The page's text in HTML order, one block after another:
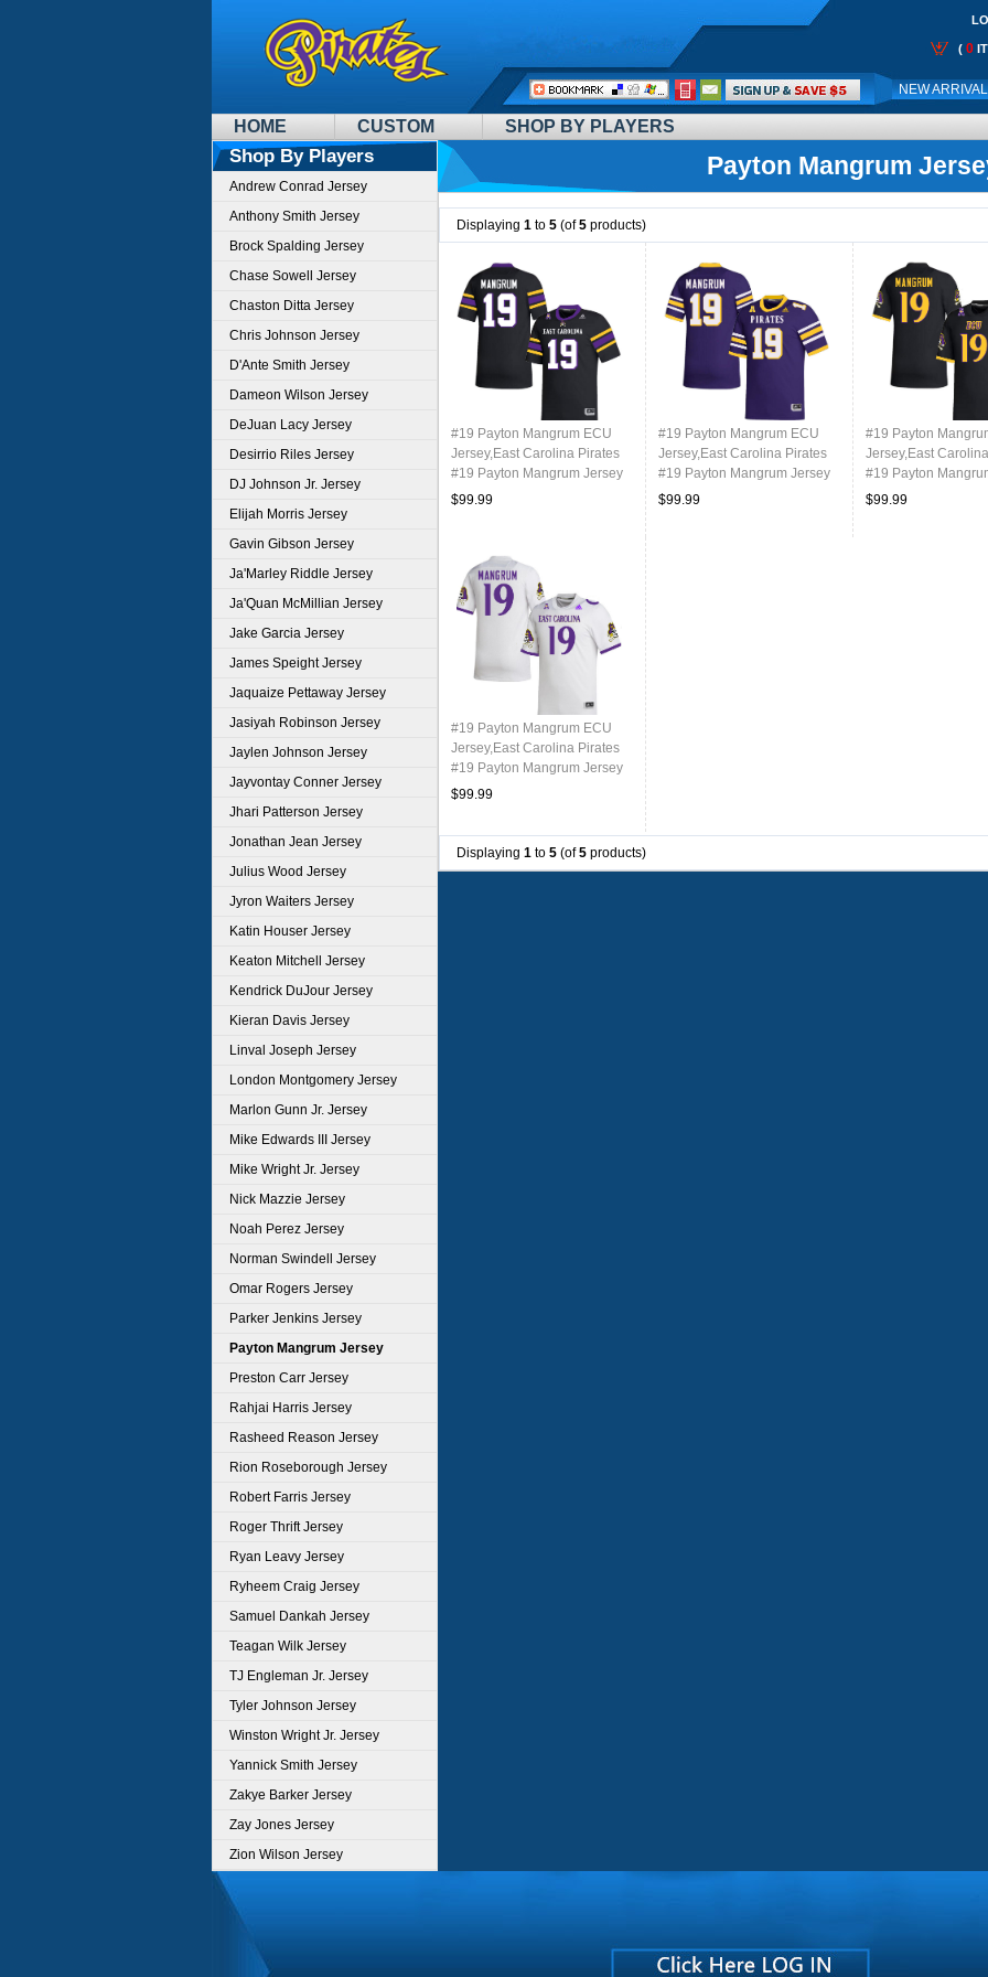
HOME CUSTOM SHOP BY PLAYERS
( 0
NEW
Call
Me:
Shop By Players
Andrew Conrad Jersey
Anthony Smith Jersey
Brock Spalding Jersey
Chase Sowell Jersey
Chaston Ditta Jersey
Chris Johnson Jersey
D'Ante Smith Jersey
Dameon Wilson Jersey
DeJuan Lacy Jersey
Desirrio Riles Jersey
DJ Johnson Jr. Jersey
Elijah Morris Jersey
Gavin Gibson Jersey
Ja'Marley Riddle Jersey
Ja'Quan McMillian Jersey
Jake Garcia Jersey
James Speight Jersey
Jaquaize Pettaway Jersey
Jasiyah Robinson Jersey
Jaylen Johnson Jersey
Jayvontay Conner Jersey
Jhari Patterson Jersey
Jonathan Jean Jersey
Julius Wood Jersey
Jyron Waiters Jersey
Katin Houser Jersey
Keaton Mitchell Jersey
Kendrick DuJour Jersey
Kieran Davis Jersey
Linval Joseph Jersey
London Montgomery Jersey
Marlon Gunn Jr. Jersey
Mike Edwards III Jersey
Mike Wright Jr. Jersey
Nick Mazzie Jersey
Noah Perez Jersey
Norman Swindell Jersey
Omar Rogers Jersey
Parker Jenkins Jersey
Payton Mangrum Jersey
Preston Carr Jersey
Rahjai Harris Jersey
Rasheed Reason Jersey
Rion Roseborough Jersey
Robert Farris Jersey
Roger Thrift Jersey
Ryan Leavy Jersey
Ryheem Craig Jersey
Samuel Dankah Jersey
Teagan Wilk Jersey
TJ Engleman Jr. Jersey
Tyler Johnson Jersey
Winston Wright Jr. Jersey
Yannick Smith Jersey
Zakye Barker Jersey
Zay Jones Jersey
Zion Wilson Jersey
Payton Mangrum
Displaying 1 to 5 (of5 products)
#19 Payton Mangrum ECU
Jersey,East Carolina Pirates
#19 Payton Mangrum Jersey
Youth College-Black
$99.99
#19 Payton Mangrum ECU
Jersey,East Carolina Pirates
#19 Payton Mangrum Jersey
Youth College-Purple
$99.99
#19 Payton
Jersey,East
#19 Payton
Youth College-Retro
$99.99
#19 Payton Mangrum ECU
Jersey,East Carolina Pirates
#19 Payton Mangrum Jersey
Youth College-White
$99.99
Displaying 1 to 5 (of5 products)